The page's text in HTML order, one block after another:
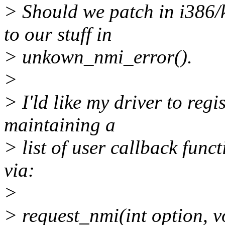
> Should we patch in
to our stuff in
> unkown_nmi_error().
>
> I'ld like my driver to
maintaining a
> list of user callback
via:
>
> request_nmi(int option,